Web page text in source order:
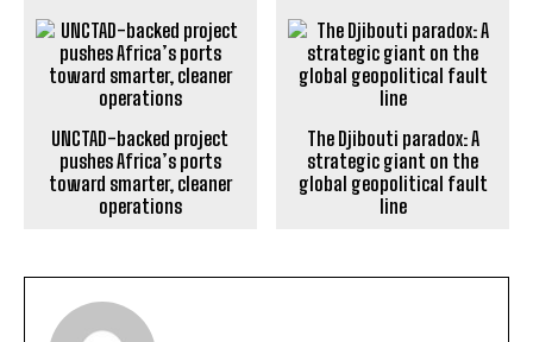
UNCTAD-backed project
pushes Africa’s ports
toward smarter, cleaner
operations
The Djibouti paradox: A
strategic giant on the
global geopolitical fault
line